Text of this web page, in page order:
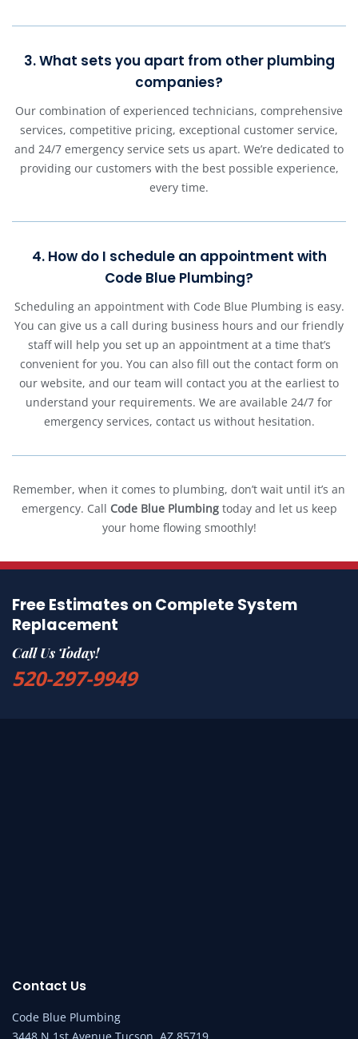
3. What sets you apart from other plumbing
companies?
Our combination of experienced technicians, comprehensive
services, competitive pricing, exceptional customer service,
and 24/7 emergency service sets us apart. We’re dedicated to
providing our customers with the best possible experience,
every time.
4. How do I schedule an appointment with
Code Blue Plumbing?
Scheduling an appointment with Code Blue Plumbing is easy.
You can give us a call during business hours and our friendly
staff will help you set up an appointment at a time that’s
convenient for you. You can also fill out the contact form on
our website, and our team will contact you at the earliest to
understand your requirements. We are available 24/7 for
emergency services, contact us without hesitation.
Remember, when it comes to plumbing, don’t wait until it’s an
emergency. Call Code Blue Plumbingtoday and let us keep
your home flowing smoothly!
Free Estimates on Complete System
Replacement
Call Us Today!
520-297-9949
Contact Us
Code Blue Plumbing